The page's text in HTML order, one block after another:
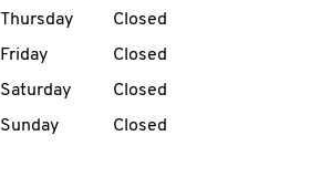
MENU
Thursday
Closed
Friday
Closed
Saturday
Closed
Sunday
Closed